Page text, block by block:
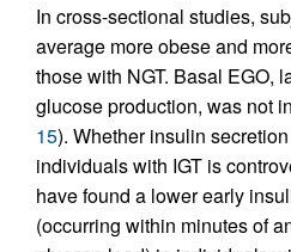
In cross-sectional studies,
average more obese and
those with NGT. Basal EGO,
glucose production, was not
15). Whether insulin
individuals with IGT is
have found a lower early
(occurring within minutes of